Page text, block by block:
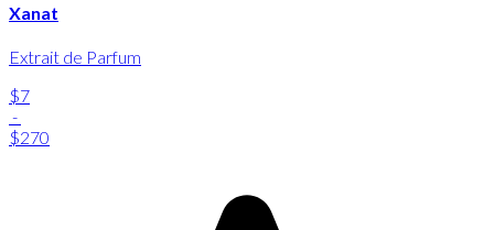
Xanat
Extrait de Parfum
$7
-
$270